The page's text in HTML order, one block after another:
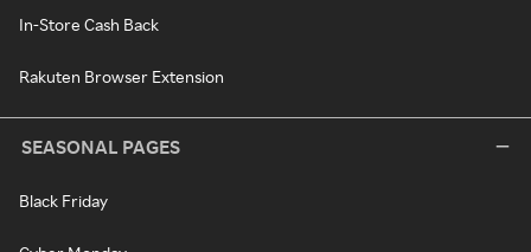
In-Store Cash Back
Rakuten Browser Extension
SEASONAL PAGES
Black Friday